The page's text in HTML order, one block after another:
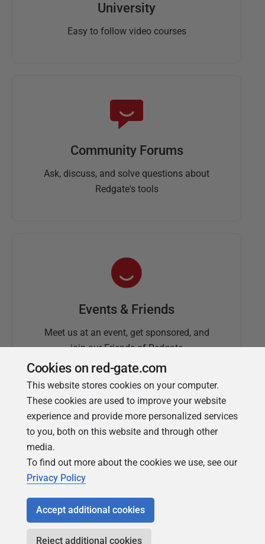
University
Easy to follow video courses
Community Forums
Ask, discuss, and solve questions about
Redgate's tools
Events & Friends
Meet us at an event, get sponsored, and
join our Friends of Redgate
Simple Talk
Redgate's technical journal
Cookies on red-gate.com
This website stores cookies on your computer.
These cookies are used to improve your website
experience and provide more personalized services
to you, both on this website and through other
media.
To find out more about the cookies we use, see our
Privacy Policy
Accept additional cookies
Reject additional cookies